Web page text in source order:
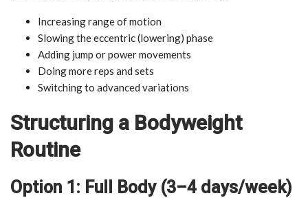
Increasing range of motion
Slowing the eccentric (lowering) phase
Adding jump or power movements
Doing more reps and sets
Switching to advanced variations
Structuring a Bodyweight
Routine
Option 1: Full Body (3–4 days/week)